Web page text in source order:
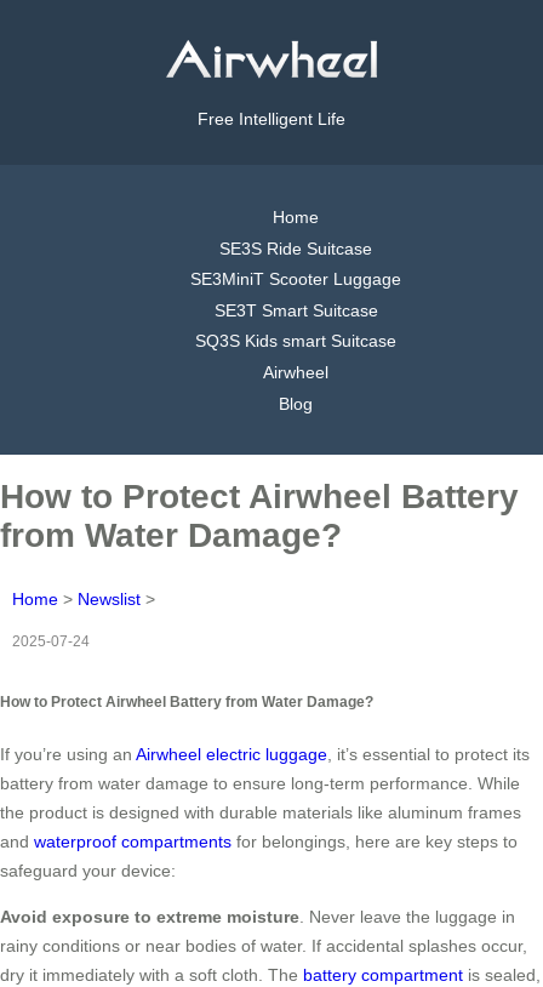
Free Intelligent Life
Home
SE3S Ride Suitcase
SE3MiniT Scooter Luggage
SE3T Smart Suitcase
SQ3S Kids smart Suitcase
Airwheel
Blog
How to Protect Airwheel Battery
from Water Damage?
Home > Newslist >
2025-07-24
How to Protect Airwheel Battery from Water Damage?
If you’re using an Airwheel electric luggage, it’s essential to protect its
battery from water damage to ensure long-term performance. While
the product is designed with durable materials like aluminum frames
and waterproof compartments for belongings, here are key steps to
safeguard your device:
Avoid exposure to extreme moisture. Never leave the luggage in
rainy conditions or near bodies of water. If accidental splashes occur,
dry it immediately with a soft cloth. The battery compartment is sealed,